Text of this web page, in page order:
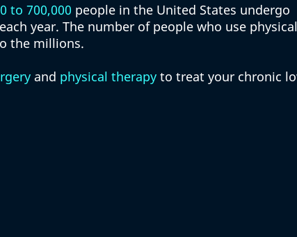
to 700,000 people in the United States undergo
year. The number of people who use
the millions.
and physical therapy to treat your chronic